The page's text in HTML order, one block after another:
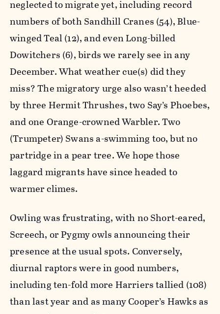
neglected to migrate yet, including record
numbers of both Sandhill Cranes (54), Blue-
winged Teal (12), and even Long-billed
Dowitchers (6), birds we rarely see in any
December. What weather cue(s) did they
miss? The migratory urge also wasn’t heeded
by three Hermit Thrushes, two Say’s Phoebes,
and one Orange-crowned Warbler. Two
(Trumpeter) Swans a-swimming too, but no
partridge in a pear tree. We hope those
laggard migrants have since headed to
warmer climes.
Owling was frustrating, with no Short-eared,
Screech, or Pygmy owls announcing their
presence at the usual spots. Conversely,
diurnal raptors were in good numbers,
including ten-fold more Harriers tallied (108)
than last year and as many Cooper’s Hawks as